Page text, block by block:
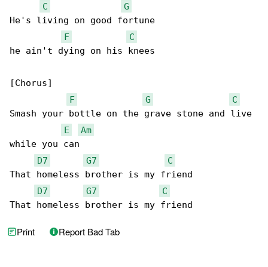
C
G
He's living on good fortune
F
C
he ain't dying on his knees
[Chorus]
F
G
C
Smash your bottle on the grave stone and live
E
Am
while you can
D7
G7
C
That homeless brother is my friend
D7
G7
C
That homeless brother is my friend
Print Report Bad Tab